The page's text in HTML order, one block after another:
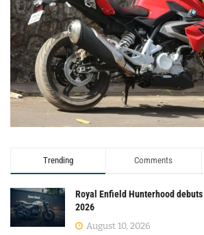
Trending Comments
Royal Enfield Hunterhood
2026
August 10, 2026